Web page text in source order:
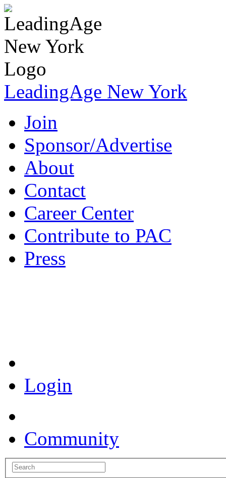
LeadingAge New York
Join
Sponsor/Advertise
About
Contact
Career Center
Contribute to PAC
Press
Login
Community